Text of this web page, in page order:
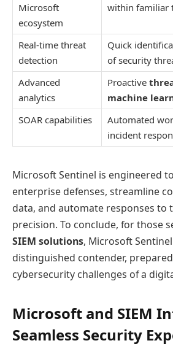
Microsoft
ecosystem
within familiar
Real-time threat
detection
Quick
of security
Advanced
analytics
Proactive
machine
SOAR capabilities
Automated
incident
Microsoft Sentinel is engineered
enterprise defenses, streamline
data, and automate responses to
precision. To conclude, for those
SIEM solutions, Microsoft
distinguished contender,
cybersecurity challenges of a
Microsoft and SIEM
Seamless Security